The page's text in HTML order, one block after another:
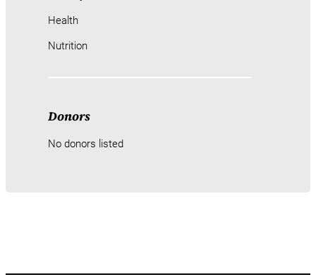
Health
Nutrition
Donors
No donors listed